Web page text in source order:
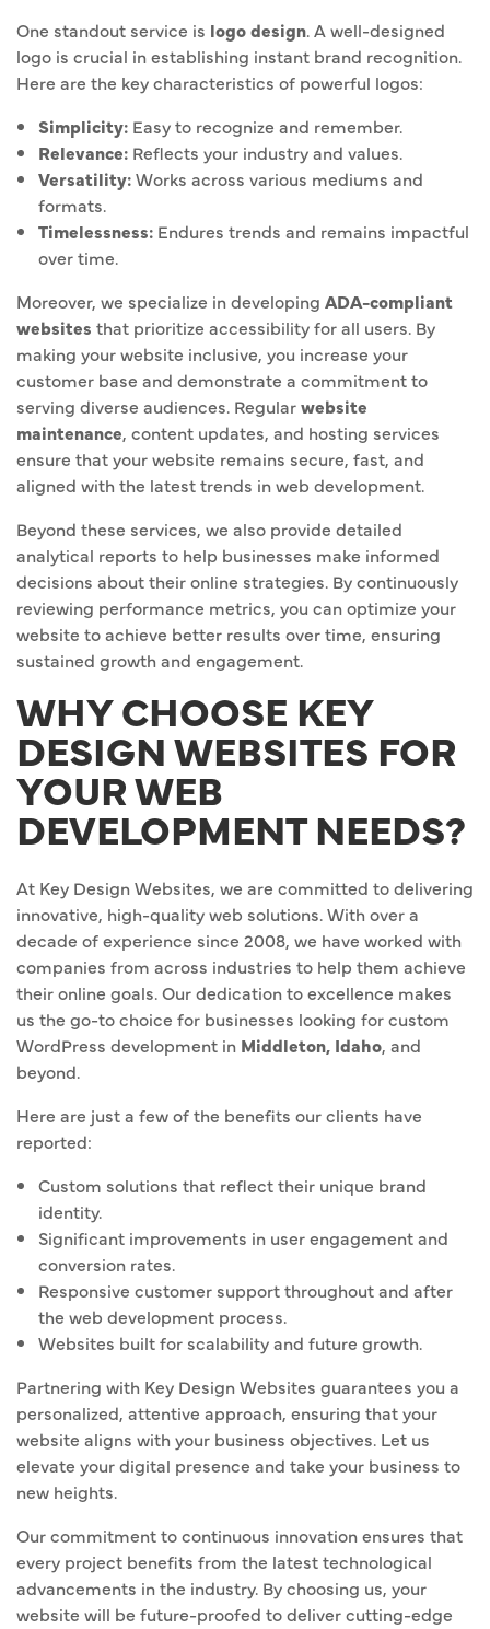
One standout service is logo design. A well-designed
logo is crucial in establishing instant brand recognition.
Here are the key characteristics of powerful logos:
Simplicity: Easy to recognize and remember.
Relevance: Reflects your industry and values.
Versatility:Works across various mediums and
formats.
Timelessness: Endures trends and remains impactful
over time.
Moreover, we specialize in developing ADA-compliant
websites that prioritize accessibility for all users. By
making your website inclusive, you increase your
customer base and demonstrate a commitment to
serving diverse audiences. Regularwebsite
maintenance, content updates, and hosting services
ensure that your website remains secure, fast, and
aligned with the latest trends in web development.
Beyond these services, we also provide detailed
analytical reports to help businesses make informed
decisions about their online strategies. By continuously
reviewing performance metrics, you can optimize your
website to achieve better results over time, ensuring
sustained growth and engagement.
WHY CHOOSE KEY
DESIGN WEBSITES FOR
YOUR WEB
DEVELOPMENT NEEDS?
At Key Design Websites, we are committed to delivering
innovative, high-quality web solutions. With over a
decade of experience since 2008, we have worked with
companies from across industries to help them achieve
their online goals. Our dedication to excellence makes
us the go-to choice for businesses looking for custom
WordPress development in Middleton, Idaho, and
beyond.
Here are just a few of the benefits our clients have
reported:
Custom solutions that reflect their unique brand
identity.
Significant improvements in user engagement and
conversion rates.
Responsive customer support throughout and after
the web development process.
Websites built for scalability and future growth.
Partnering with Key Design Websites guarantees you a
personalized, attentive approach, ensuring that your
website aligns with your business objectives. Let us
elevate your digital presence and take your business to
new heights.
Our commitment to continuous innovation ensures that
every project benefits from the latest technological
advancements in the industry. By choosing us, your
website will be future-proofed to deliver cutting-edge